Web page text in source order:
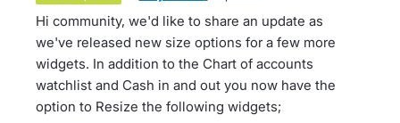
Hi community, we'd like to share an update as
we've released new size options for a few more
widgets. In addition to the Chart of accounts
watchlist and Cash in and out you now have the
option to Resize the following widgets;